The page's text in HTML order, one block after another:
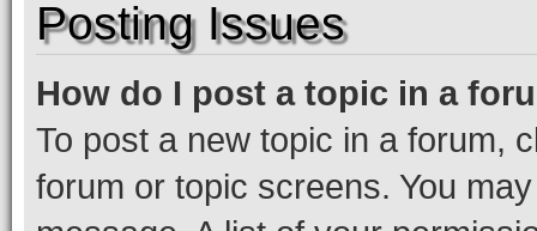
Posting Issues
How do I post a topic in a
To post a new topic in a forum,
forum or topic screens. You